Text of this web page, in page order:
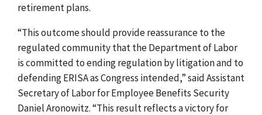
retirement plans.
“This outcome should provide reassurance to the
regulated community that the Department of Labor
is committed to ending regulation by litigation and to
defending ERISA as Congress intended,” said Assistant
Secretary of Labor for Employee Benefits Security
Daniel Aronowitz. “This result reflects a victory for